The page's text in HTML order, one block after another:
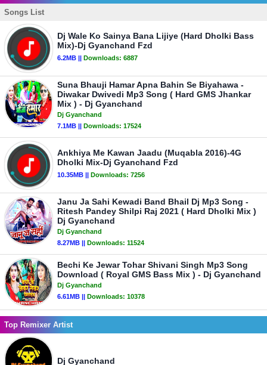
Songs List
Dj Wale Ko Sainya Bana Lijiye (Hard Dholki Bass
Mix)-Dj Gyanchand Fzd
6.2MB || Downloads: 6887
Suna Bhauji Hamar Apna Bahin Se Biyahawa -
Diwakar Dwivedi Mp3 Song ( Hard GMS Jhankar
Mix ) - Dj Gyanchand
Dj Gyanchand
7.1MB || Downloads: 17524
Ankhiya Me Kawan Jaadu (Muqabla 2016)-4G
Dholki Mix-Dj Gyanchand Fzd
10.35MB || Downloads: 7256
Janu Ja Sahi Kewadi Band Bhail Dj Mp3 Song -
Ritesh Pandey Shilpi Raj 2021 ( Hard Dholki Mix )
Dj Gyanchand
Dj Gyanchand
8.27MB || Downloads: 11524
Bechi Ke Jewar Tohar Shivani Singh Mp3 Song
Download ( Royal GMS Bass Mix ) - Dj Gyanchand
Dj Gyanchand
6.61MB || Downloads: 10378
Top Remixer Artist
Dj Gyanchand